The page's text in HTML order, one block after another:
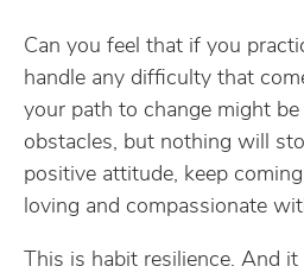
Can you feel that if you
handle any difficulty that
your path to change might
obstacles, but nothing will
positive attitude, keep
loving and compassionate
This is habit resilience. And